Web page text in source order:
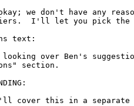
we don't have any
I'll let you pick the
text:
over Ben's
section.
cover this in a separate